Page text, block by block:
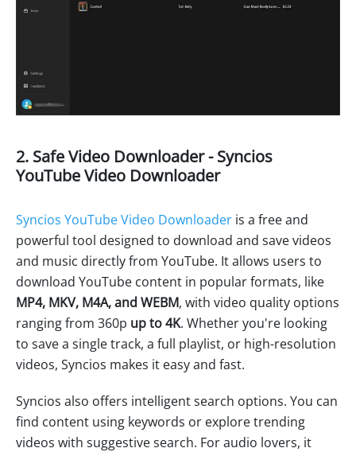
2. Safe Video Downloader - Syncios
YouTube Video Downloader
Syncios YouTube Video Downloader is a free and
powerful tool designed to download and save videos
and music directly from YouTube. It allows users to
download YouTube content in popular formats, like
MP4, MKV, M4A, and WEBM, with video quality options
ranging from 360p up to 4K. Whether you're looking
to save a single track, a full playlist, or high-resolution
videos, Syncios makes it easy and fast.
Syncios also offers intelligent search options. You can
find content using keywords or explore trending
videos with suggestive search. For audio lovers, it